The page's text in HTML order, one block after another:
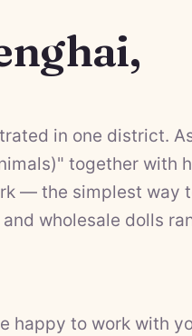
in one district.
together with
— the simplest way
and wholesale dolls
happy to work with